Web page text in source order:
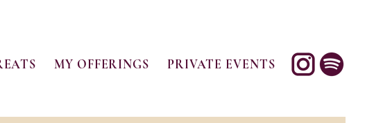
MY OFFERINGS PRIVATE EVENTS